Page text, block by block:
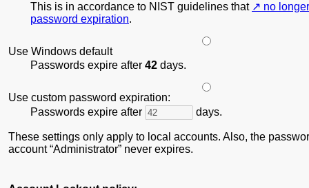
This is in accordance to NIST guidelines that
no
password expiration.
Use Windows default
Passwords expire after 42 days.
Use custom password expiration:
Passwords expire after
days.
These settings only apply to local accounts. Also, the
account Administrator never expires.